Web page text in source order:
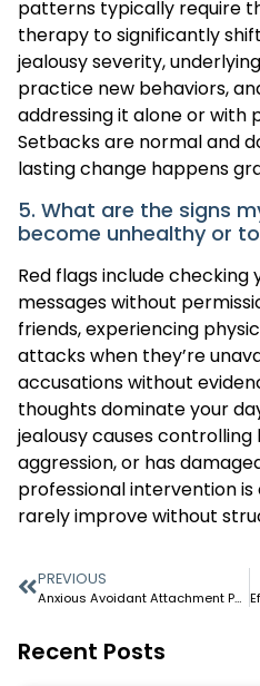
patterns typically require
therapy to significantly
jealousy severity,
practice new behaviors,
addressing it alone or with
Setbacks are normal and
lasting change happens
5. What are the signs
become unhealthy or
Red flags include checking
messages without
friends, experiencing
attacks when they’re
accusations without
thoughts dominate your
jealousy causes
aggression, or has
professional intervention
rarely improve without
PREVIOUS
Anxious Avoidant Attachment Patterns and Why Your Relationships Keep Failing
Recent Posts